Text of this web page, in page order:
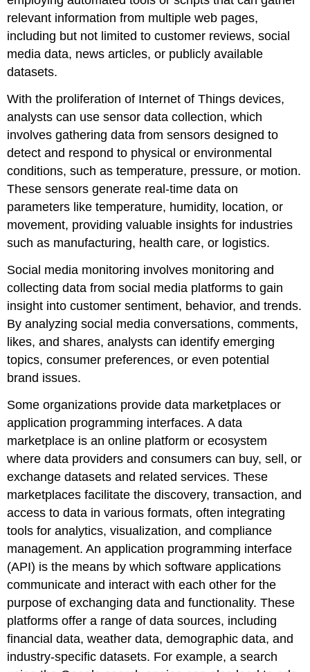
relevant information from multiple web pages,
including but not limited to customer reviews, social
media data, news articles, or publicly available
datasets.
With the proliferation of Internet of Things devices,
analysts can usesensor data collection, which
involves gathering data from sensors designed to
detect and respond to physical or environmental
conditions, such as temperature, pressure, or motion.
These sensors generate real-time data on
parameters like temperature, humidity, location, or
movement, providing valuable insights for industries
such as manufacturing, health care, or logistics.
Social media monitoring involves monitoring and
collecting data from social media platforms to gain
insight into customer sentiment, behavior, and trends.
By analyzing social media conversations, comments,
likes, and shares, analysts can identify emerging
topics, consumer preferences, or even potential
brand issues.
Some organizations provide data marketplaces or
application programming interfaces. Adata
marketplace is an online platform or ecosystem
where data providers and consumers can buy, sell, or
exchange datasets and related services. These
marketplaces facilitate the discovery, transaction, and
access to data in various formats, often integrating
tools for analytics, visualization, and compliance
management. Anapplication programming interface
(API) is the means by which software applications
communicate and interact with each other for the
purpose of exchanging data and functionality. These
platforms offer a range of data sources, including
financial data, weather data, demographic data, and
industry-specific datasets. For example, a search